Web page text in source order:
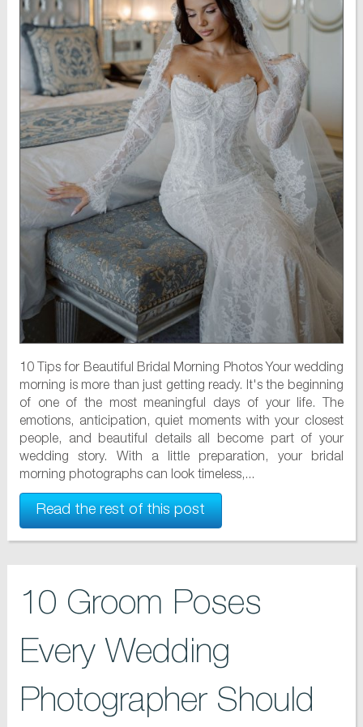
10 Tips for Beautiful Bridal Morning Photos Your wedding
morning is more than just getting ready. It's the beginning
of one of the most meaningful days of your life. The
emotions, anticipation, quiet moments with your closest
people, and beautiful details all become part of your
wedding story. With a little preparation, your bridal
morning photographs can look timeless,...
Read the rest of this post
10 Groom Poses
Every Wedding
Photographer Should